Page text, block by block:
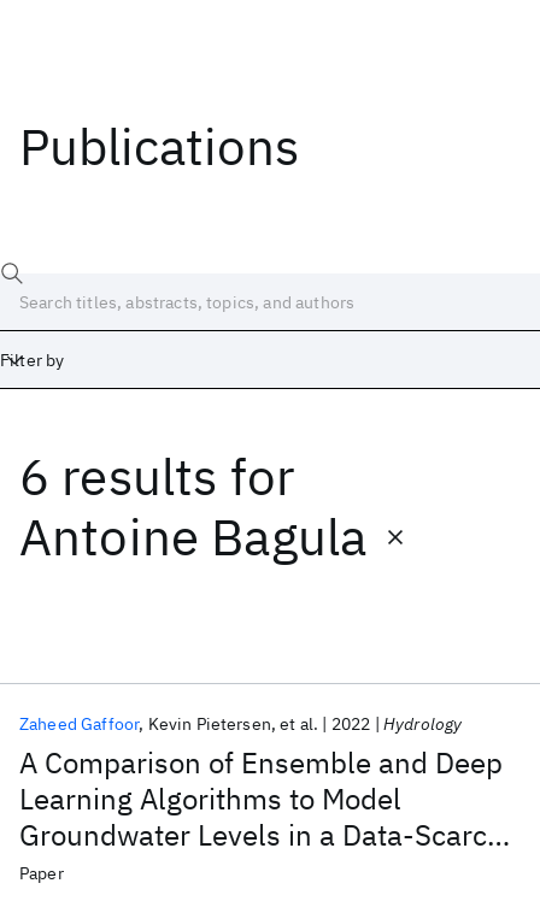
Publications
Filter by
6 results for
Antoine Bagula
A Comparison of Ensemble and Deep
Learning Algorithms to Model
Groundwater Levels in a Data-Scarce
Aquifer of Southern Africa
Zaheed Gaffoor Kevin Pietersen et al. 2022 Hydrology
Paper
Date
Start
Popular topics
AI Hardware Foundation Models
Machine Learning
Quantum Systems